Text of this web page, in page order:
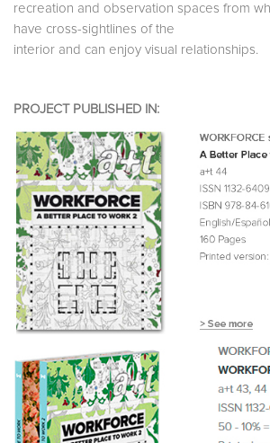
recreation and observation spaces from
have cross-sightlines of the
interior and can enjoy visual relationships.
PROJECT PUBLISHED IN: